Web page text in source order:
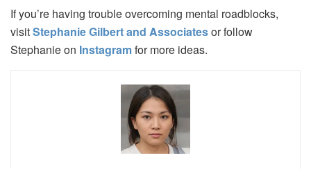
If you’re having trouble overcoming mental roadblocks,
visitStephanie Gilbert and Associatesor follow
Stephanie on Instagramfor more ideas.